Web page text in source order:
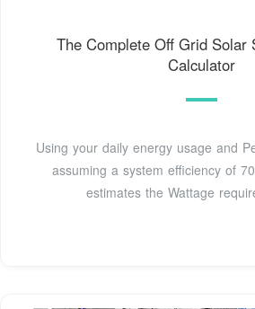
The Complete Off Grid Solar
Calculator
Using your daily energy usage and
assuming a system efficiency of
estimates the Wattage